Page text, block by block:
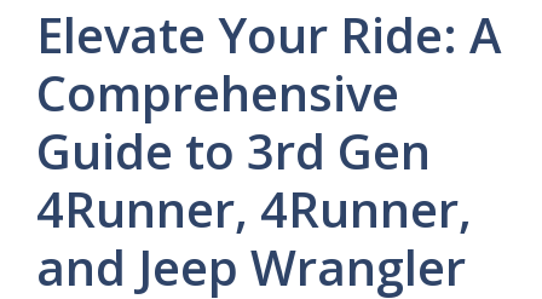
Elevate Your Ride: A
Comprehensive
Guide to 3rd Gen
4Runner, 4Runner,
and Jeep Wrangler